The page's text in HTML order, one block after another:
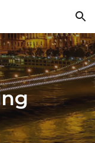
Skip to navigation